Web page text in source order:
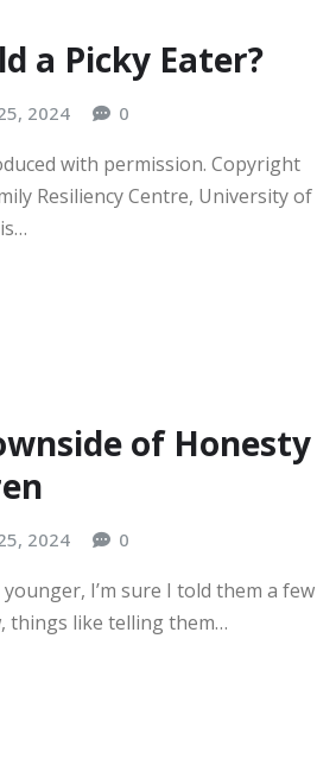
a Picky Eater?
2024 0
with permission. Copyright
Resiliency Centre, University of
of Honesty
2024 0
I’m sure I told them a few
things like telling them…